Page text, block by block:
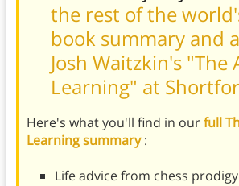
the rest of the
book summary and
Josh Waitzkin's "The
Learning" at
Here's what you'll find in ourfull
Learning summary:
Life advice from chess